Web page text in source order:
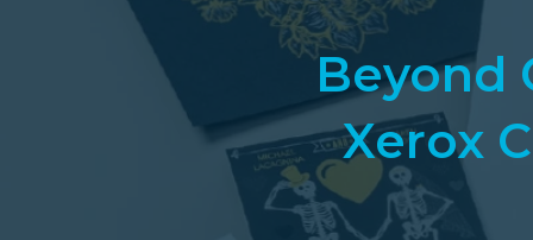
Management (ECM)
Beyond
Xerox